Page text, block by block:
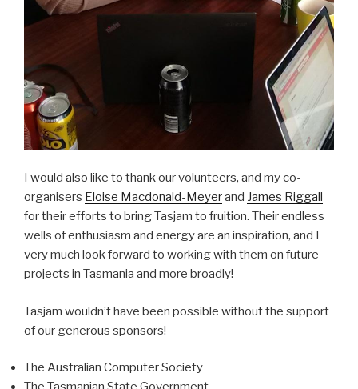
I would also like to thank our volunteers, and my co-
organisers Eloise Macdonald-Meyerand James Riggall
for their efforts to bring Tasjam to fruition. Their endless
wells of enthusiasm and energy are an inspiration, and I
very much look forward to working with them on future
projects in Tasmania and more broadly!
Tasjam wouldn’t have been possible without the support
of our generous sponsors!
The Australian Computer Society